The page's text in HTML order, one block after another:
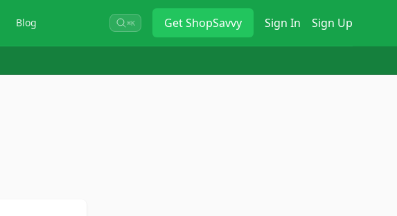
Blog ⌘K GetShopSavvy Sign In Sign Up